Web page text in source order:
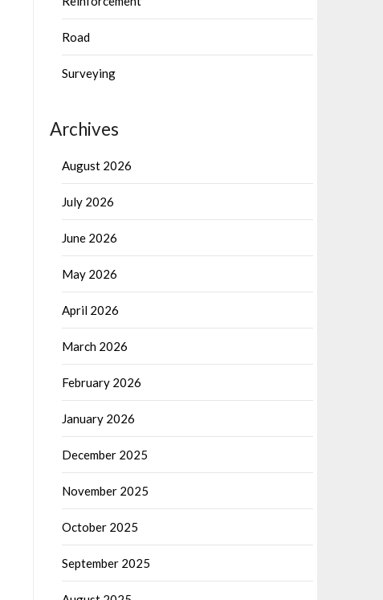
Road
Surveying
Archives
August 2026
July 2026
June 2026
May 2026
April 2026
March 2026
February 2026
January 2026
December 2025
November 2025
October 2025
September 2025